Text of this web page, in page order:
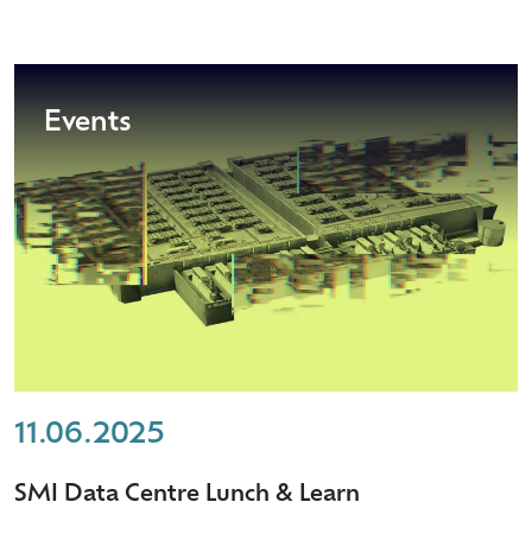
Events
11.06.2025
SMI Data Centre Lunch & Learn